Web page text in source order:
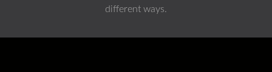
different ways.